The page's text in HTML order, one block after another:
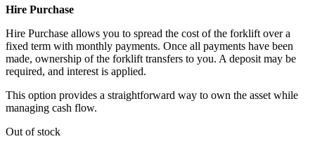
Hire Purchase
Hire Purchase allows you to spread the cost of the forklift over a
fixed term with monthly payments. Once all payments have been
made, ownership of the forklift transfers to you. A deposit may be
required, and interest is applied.
This option provides a straightforward way to own the asset while
managing cash flow.
Out of stock